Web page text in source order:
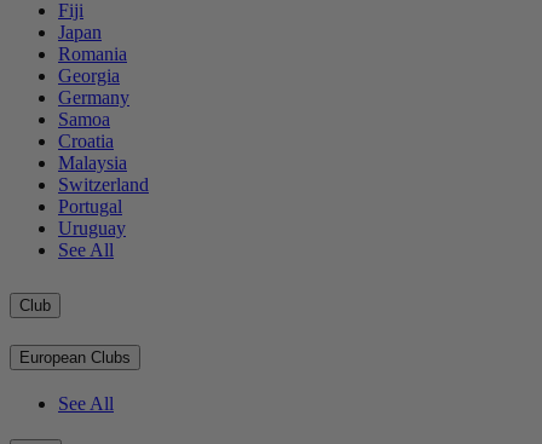
Fiji
Japan
Romania
Georgia
Germany
Samoa
Croatia
Malaysia
Switzerland
Portugal
Uruguay
See All
Club
European Clubs
See All